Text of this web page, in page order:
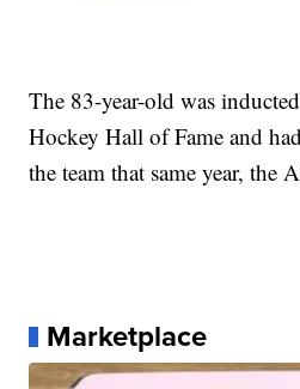
The 83-year-old was
Hockey Hall of Fame and
the team that same year, the
Marketplace